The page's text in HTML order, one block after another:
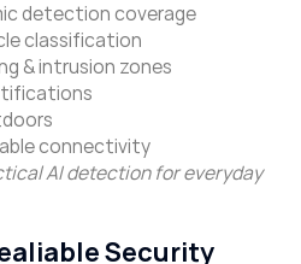
detection coverage
classification
& intrusion zones
connectivity
AI detection for everyday
Security